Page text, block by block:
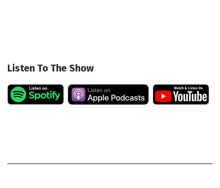
Listen To The Show